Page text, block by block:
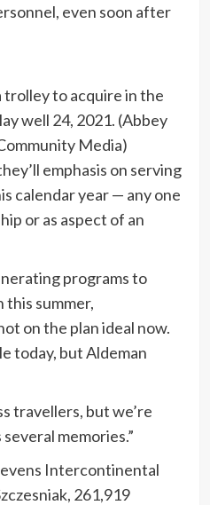
even soon after
trolley to acquire in the
well 24, 2021. (Abbey
Media)
emphasis on serving
calendar year — any one
or as aspect of an
programs to
this summer,
on the plan ideal now.
today, but Aldeman
travellers, but we’re
memories.”
Intercontinental
261,919